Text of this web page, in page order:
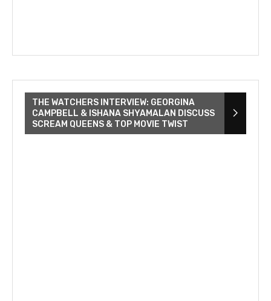
THE WATCHERS INTERVIEW: GEORGINA
CAMPBELL & ISHANA SHYAMALAN DISCUSS
SCREAM QUEENS & TOP MOVIE TWIST